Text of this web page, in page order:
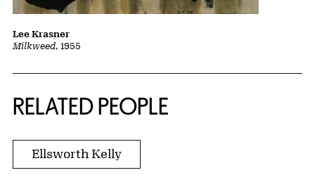
Milkweed, 1955
Lee Krasner
RELATED PEOPLE
Ellsworth Kelly